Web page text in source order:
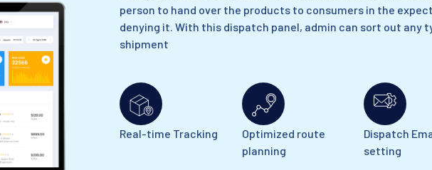
person to hand over the products to consumers in the
denying it. With this dispatch panel, admin can sort out any
shipment
Real-time Tracking
Optimized route
planning
Dispatch
setting